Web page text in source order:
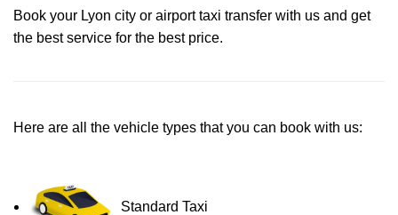
Book your Lyon city or airport taxi transfer with us and get
the best service for the best price.
Here are all the vehicle types that you can book with us:
Standard Taxi